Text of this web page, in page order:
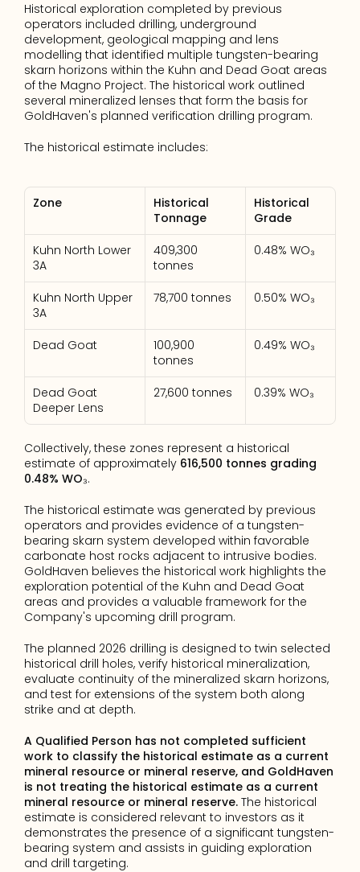
Historical exploration completed by previous
operators included drilling, underground
development, geological mapping and lens
modelling that identified multiple tungsten-bearing
skarn horizons within the Kuhn and Dead Goat areas
of the Magno Project. The historical work outlined
several mineralized lenses that form the basis for
GoldHaven's planned verification drilling program.
The historical estimate includes:
Zone
Historical
Tonnage
Historical
Grade
Kuhn North Lower
3A
409,300
tonnes
0.48% WO₃
Kuhn North Upper
3A
78,700 tonnes 0.50% WO₃
Dead Goat
100,900
tonnes
0.49% WO₃
Dead Goat
Deeper Lens
27,600 tonnes 0.39% WO₃
Collectively, these zones represent a historical
estimate of approximately 616,500 tonnes grading
0.48% WO₃.
The historical estimate was generated by previous
operators and provides evidence of a tungsten-
bearing skarn system developed within favorable
carbonate host rocks adjacent to intrusive bodies.
GoldHaven believes the historical work highlights the
exploration potential of the Kuhn and Dead Goat
areas and provides a valuable framework for the
Company's upcoming drill program.
The planned 2026 drilling is designed to twin selected
historical drill holes, verify historical mineralization,
evaluate continuity of the mineralized skarn horizons,
and test for extensions of the system both along
strike and at depth.
A Qualified Person has not completed sufficient
work to classify the historical estimate as a current
mineral resource or mineral reserve, and GoldHaven
is not treating the historical estimate as a current
mineral resource or mineral reserve. The historical
estimate is considered relevant to investors as it
demonstrates the presence of a significant tungsten-
bearing system and assists in guiding exploration
and drill targeting.